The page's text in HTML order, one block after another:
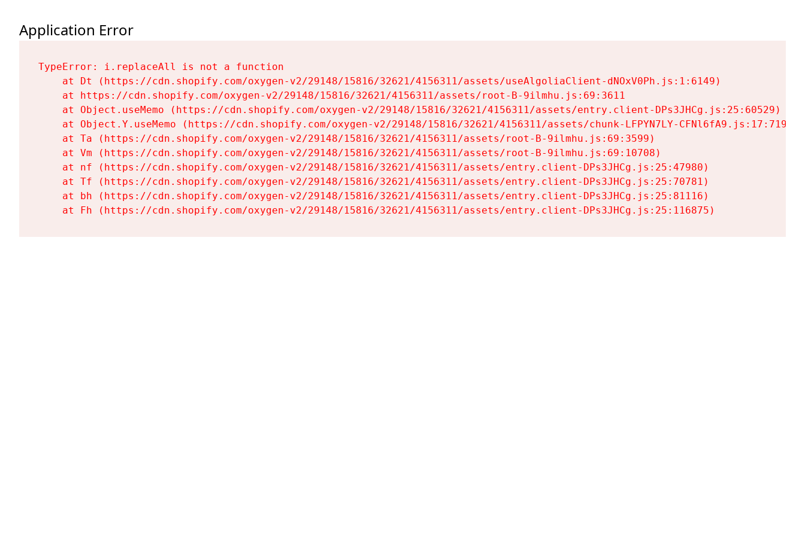
Application Error
TypeError: i.replaceAll is not a function
    at Dt (https://cdn.shopify.com/oxygen-v2/29148/15816/32621/4156311/assets/useAlgoliaClient-dNOxV0Ph.js:1:6149)
    at https://cdn.shopify.com/oxygen-v2/29148/15816/32621/4156311/assets/root-B-9ilmhu.js:69:3611
    at Object.useMemo (https://cdn.shopify.com/oxygen-v2/29148/15816/32621/4156311/assets/entry.client-DPs3JHCg.js:25:60529)
    at Object.Y.useMemo (https://cdn.shopify.com/oxygen-v2/29148/15816/32621/4156311/assets/chunk-LFPYN7LY-CFNl6fA9.js:17:7197)
    at Ta (https://cdn.shopify.com/oxygen-v2/29148/15816/32621/4156311/assets/root-B-9ilmhu.js:69:3599)
    at Vm (https://cdn.shopify.com/oxygen-v2/29148/15816/32621/4156311/assets/root-B-9ilmhu.js:69:10708)
    at nf (https://cdn.shopify.com/oxygen-v2/29148/15816/32621/4156311/assets/entry.client-DPs3JHCg.js:25:47980)
    at Tf (https://cdn.shopify.com/oxygen-v2/29148/15816/32621/4156311/assets/entry.client-DPs3JHCg.js:25:70781)
    at bh (https://cdn.shopify.com/oxygen-v2/29148/15816/32621/4156311/assets/entry.client-DPs3JHCg.js:25:81116)
    at Fh (https://cdn.shopify.com/oxygen-v2/29148/15816/32621/4156311/assets/entry.client-DPs3JHCg.js:25:116875)